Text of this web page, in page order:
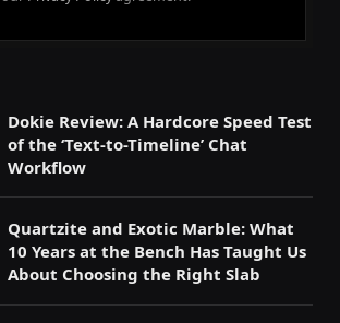
Dokie Review: A Hardcore Speed Test
of the ‘Text-to-Timeline’ Chat
Workflow
Quartzite and Exotic Marble: What
10 Years at the Bench Has Taught Us
About Choosing the Right Slab